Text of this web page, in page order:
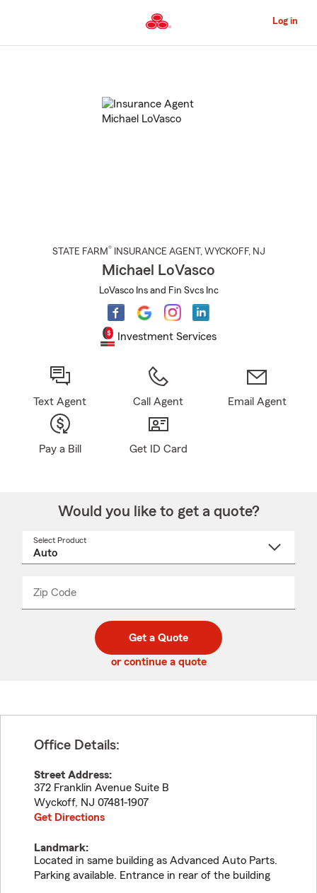
to
Content
Log in
STATE FARM® INSURANCE AGENT , WYCKOFF, NJ
Michael LoVasco
LoVasco Ins and Fin Svcs Inc
Investment Services
Text Agent Call Agent Email Agent
Pay a Bill Get ID Card
Would you like to get a quote?
Select Product
Zip Code
code
_____
Get a Quote
or continue a quote
Office Details:
Street Address:
372 Franklin Avenue Suite B
Wyckoff, NJ 07481-1907
Get Directions
Landmark:
Located in same building as Advanced Auto Parts.
Parking available. Entrance in rear of the building